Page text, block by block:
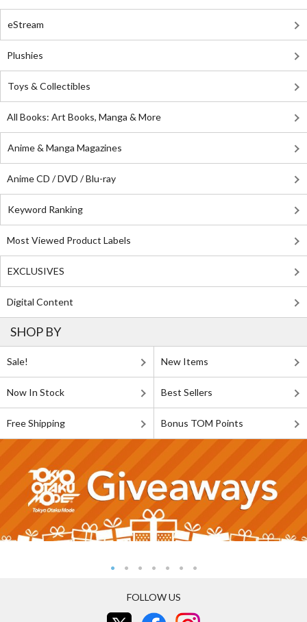
eStream
Plushies
Toys & Collectibles
All Books: Art Books, Manga & More
Anime & Manga Magazines
Anime CD / DVD / Blu-ray
Keyword Ranking
Most Viewed Product Labels
EXCLUSIVES
Digital Content
SHOP BY
Sale! New Items
Now In Stock Best Sellers
Free Shipping Bonus TOM Points
FOLLOW US